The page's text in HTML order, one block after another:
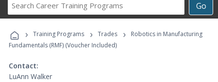
Go
Career
Programs
› Training Programs › Trades ›
Robotics in Manufacturing
Fundamentals (RMF) (Voucher Included)
Contact:
LuAnn Walker